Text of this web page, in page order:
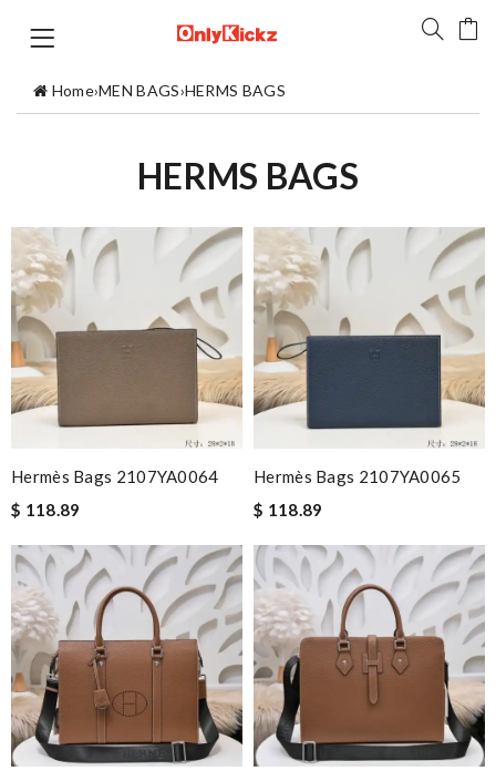
Home›MEN BAGS›HERMS BAGS
HERMS BAGS
Hermès Bags 2107YA0064
$ 118.89
Hermès Bags 2107YA0065
$ 118.89